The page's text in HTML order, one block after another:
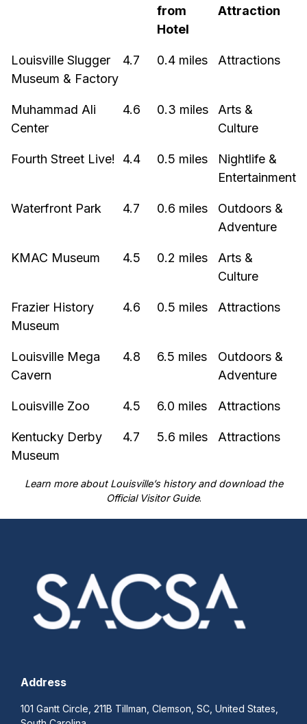
from
Hotel
Attraction
Louisville Slugger
Museum & Factory
4.7 0.4 miles Attractions
Muhammad Ali
Center
4.6 0.3 miles
Arts &
Culture
Fourth Street Live! 4.4 0.5 miles
Nightlife &
Entertainment
Waterfront Park 4.7 0.6 miles
Outdoors &
Adventure
KMAC Museum 4.5 0.2 miles
Arts &
Culture
Frazier History
Museum
4.6 0.5 miles Attractions
Louisville Mega
Cavern
4.8 6.5 miles
Outdoors &
Adventure
Louisville Zoo 4.5 6.0 miles Attractions
Kentucky Derby
Museum
4.7 5.6 miles Attractions
Learn more about Louisville’s historyand download the
Official Visitor Guide.
Address
101 Gantt Circle, 211B Tillman, Clemson, SC, United States,